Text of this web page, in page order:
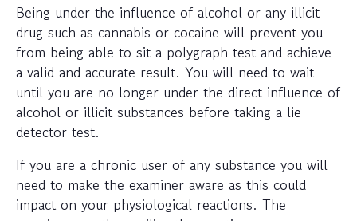
Being under the influence of alcohol or any illicit
drug such as cannabis or cocaine will prevent you
from being able to sit a polygraph test and achieve
a valid and accurate result. You will need to wait
until you are no longer under the direct influence of
alcohol or illicit substances before taking a lie
detector test.
If you are a chronic user of any substance you will
need to make the examiner aware as this could
impact on your physiological reactions. The